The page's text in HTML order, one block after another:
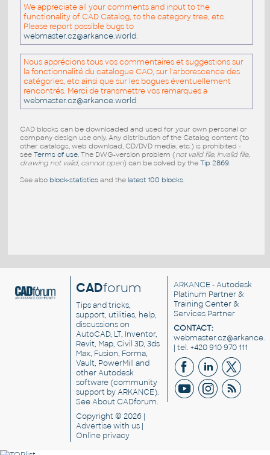
We appreciate all your comments and input to the
functionality of CAD Catalog, to the category tree, etc.
Please report possible bugs to
webmaster.cz@arkance.world.
Nous apprécions tous vos commentaires et suggestions sur
la fonctionnalité du catalogue CAO, sur l'arborescence des
catégories, etc ainsi que sur les bogues éventuellement
rencontrés. Merci de transmettre vos remarques a
webmaster.cz@arkance.world.
CAD blocks can be downloaded and used for your own personal or
company design use only. Any distribution of the Catalog content (to
other catalogs, web download, CD/DVD media, etc.) is prohibited -
see Terms of use. The DWG-version problem (not valid file, invalid file,
drawing not valid, cannot open) can be solved by the Tip 2869.
See also block-statisticsand the latest 100 blocks.
CADforum
Tips and tricks,
support, utilities, help,
discussions on
AutoCAD, LT, Inventor,
Revit, Map, Civil 3D, 3ds
Max, Fusion, Forma,
Vault, PowerMill and
otherAutodesk
software(community
support by ARKANCE).
SeeAbout CADforum.
Copyright © 2026 |
Advertisewith us |
Online privacy
ARKANCE - Autodesk
Platinum Partner &
Training Center &
Services Partner
CONTACT:
| tel. +420 910 970 111